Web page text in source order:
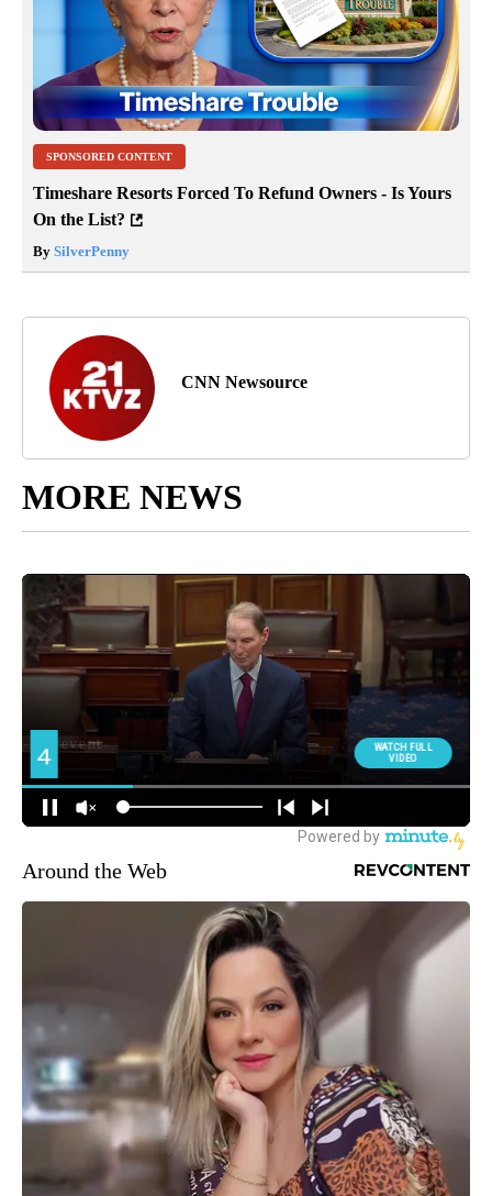
SPONSORED CONTENT
Timeshare Resorts Forced To Refund Owners - Is Yours
On the List?
By SilverPenny
CNN Newsource
MORE NEWS
Around the Web